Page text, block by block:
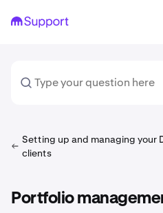
Setting up and managing your
clients
Portfolio